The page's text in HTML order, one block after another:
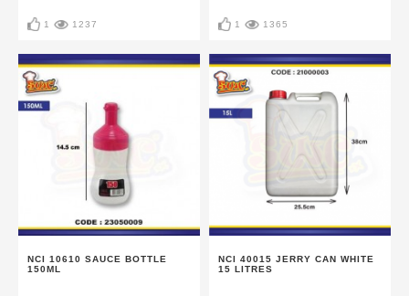
1 1237 1 1365
NCI 10610 SAUCE BOTTLE
150ML
NCI 40015 JERRY CAN WHITE
15 LITRES